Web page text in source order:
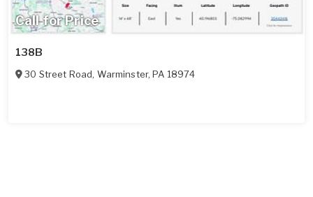
Call for Price
138B
30 Street Road, Warminster,PA 18974